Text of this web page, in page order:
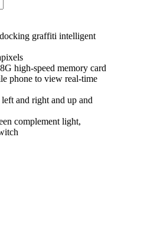
graffiti intelligent
high-speed memory card
phone to view real-time
and right and up and
complement light,